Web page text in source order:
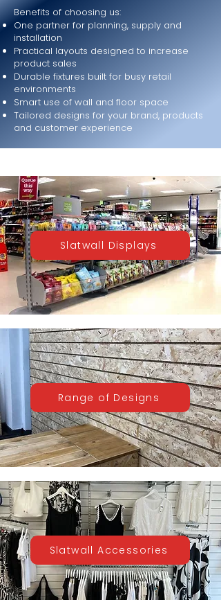
Benefits of choosing us:
One partner for planning, supply and
installation
Practical layouts designed to increase
product sales
Durable fixtures built for busy retail
environments
Smart use of wall and floor space
Tailored designs for your brand, products
and customer experience
Slatwall Displays
Range of Designs
Slatwall Accessories